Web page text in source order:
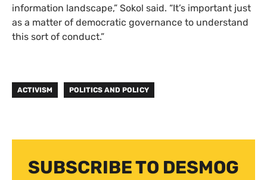
information landscape,” Sokol said. “It’s important just
as a matter of democratic governance to understand
this sort of conduct.”
ACTIVISM POLITICS AND POLICY
SUBSCRIBE TO DESMOG